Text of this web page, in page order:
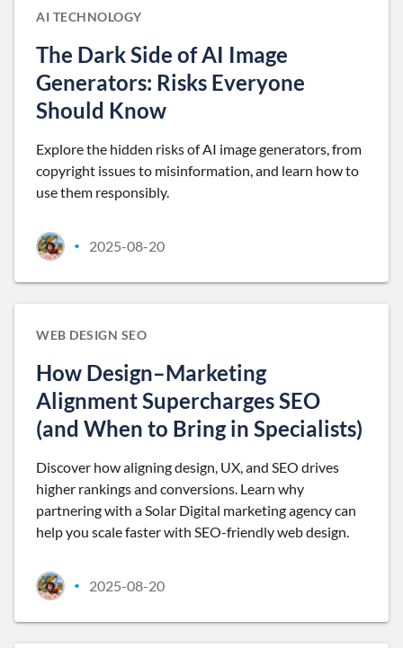
AI TECHNOLOGY
The Dark Side of AI Image
Generators: Risks Everyone
Should Know
Explore the hidden risks of AI image generators, from
copyright issues to misinformation, and learn how to
use them responsibly.
• 2025-08-20
WEB DESIGN SEO
How Design–Marketing
Alignment Supercharges SEO
(and When to Bring in Specialists)
Discover how aligning design, UX, and SEO drives
higher rankings and conversions. Learn why
partnering with a Solar Digital marketing agency can
help you scale faster with SEO-friendly web design.
• 2025-08-20